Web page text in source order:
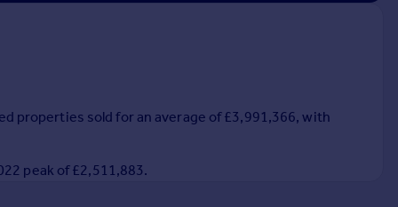
properties sold for an average of £3,991,366, with
peak of £2,511,883.